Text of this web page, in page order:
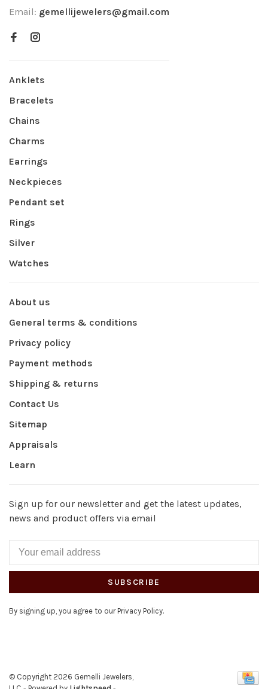
Email: gemellijewelers@gmail.com
Anklets
Bracelets
Chains
Charms
Earrings
Neckpieces
Pendant set
Rings
Silver
Watches
About us
General terms & conditions
Privacy policy
Payment methods
Shipping & returns
Contact Us
Sitemap
Appraisals
Learn
Sign up for our newsletter and get the latest updates,
news and product offers via email
SUBSCRIBE
By signing up, you agree to our Privacy Policy.
© Copyright 2026 Gemelli Jewelers,